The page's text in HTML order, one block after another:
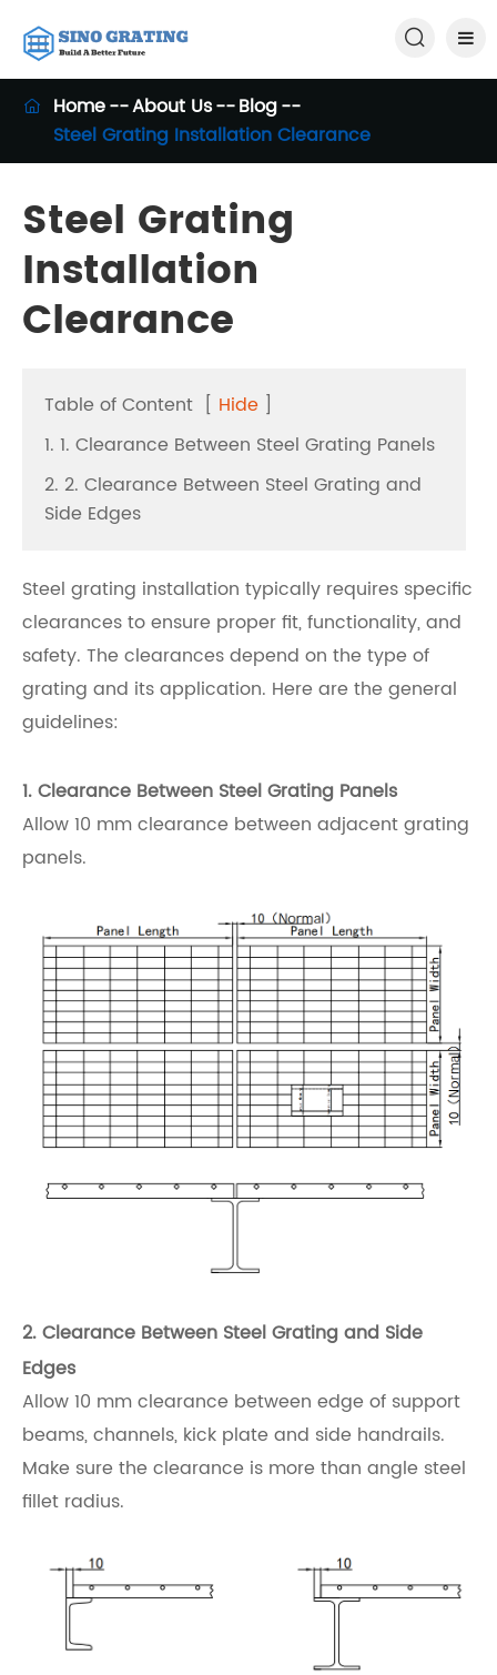

 Home About Us
Blog
Steel Grating Installation Clearance
Steel Grating
Installation
Clearance
Table of Content [ Hide ]
1. 1. Clearance Between Steel Grating Panels
2. 2. Clearance Between Steel Grating and
Side Edges
Steel grating installation typically requires specific
clearances to ensure proper fit, functionality, and
safety. The clearances depend on the type of
grating and its application. Here are the general
guidelines:
1. Clearance Between Steel Grating Panels
Allow 10 mm clearance between adjacent grating
panels.
2. Clearance Between Steel Grating and Side
Edges
Allow 10 mm clearance between edge of support
beams, channels, kick plate and side handrails.
Make sure the clearance is more than angle steel
fillet radius.